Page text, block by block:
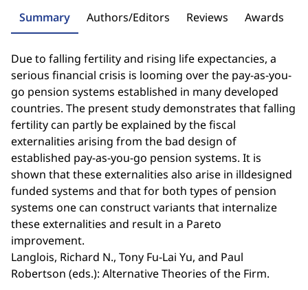
Summary Authors/Editors Reviews Awards
Due to falling fertility and rising life expectancies, a
serious financial crisis is looming over the pay-as-you-
go pension systems established in many developed
countries. The present study demonstrates that falling
fertility can partly be explained by the fiscal
externalities arising from the bad design of
established pay-as-you-go pension systems. It is
shown that these externalities also arise in illdesigned
funded systems and that for both types of pension
systems one can construct variants that internalize
these externalities and result in a Pareto
improvement.
Langlois, Richard N., Tony Fu-Lai Yu, and Paul
Robertson (eds.): Alternative Theories of the Firm.